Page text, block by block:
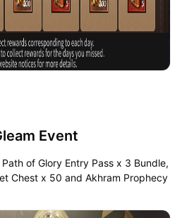
Event
of Glory Entry Pass x 3 Bundle,
Chest x 50 and Akhram Prophecy